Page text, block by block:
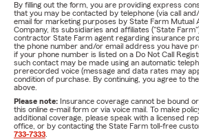
By filling out the form, you are providing express
that you may be contacted by telephone (via call
email for marketing purposes by State Farm Mutual
Company, its subsidiaries and affiliates ("State
contractor State Farm agent regarding insurance
the phone number and/or email address you have
if your phone number is listed on a Do Not Call
such contact may be made using an automatic
prerecorded voice (message and data rates may
condition of purchase. By continuing, you agree to
above.
Please note: Insurance coverage cannot be bound
this online e-mail form or via voice mail. To make
additional coverage, please speak with a licensed
office, or by contacting the State Farm toll-free
733-7333